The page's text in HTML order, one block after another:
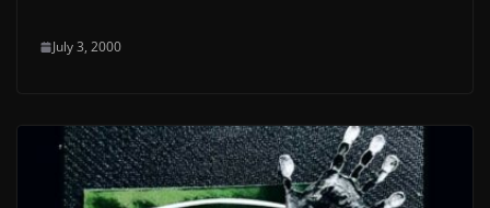
July 3, 2000